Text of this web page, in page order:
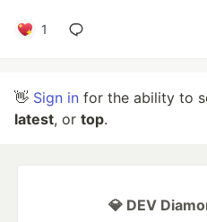
1
👋 Sign in for the ability to
latest, or top.
💎 DEV